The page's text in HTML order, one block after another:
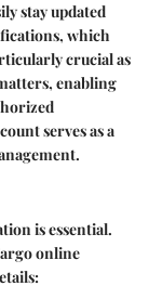
stay updated
which
crucial as
enabling
serves as a
is essential.
online